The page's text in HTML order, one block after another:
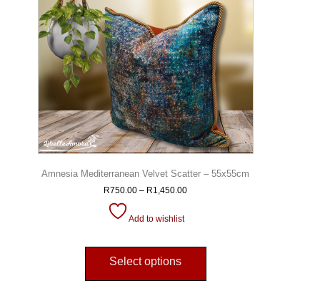
Amnesia Mediterranean Velvet Scatter – 55x55cm
R750.00 – R1,450.00
Add to wishlist
Select options